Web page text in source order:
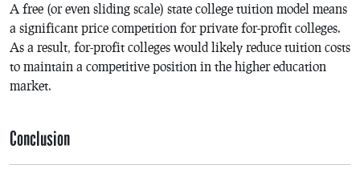
A free (or even sliding scale) state college tuition model means
a significant price competition for private for-profit colleges.
As a result, for-profit colleges would likely reduce tuition costs
to maintain a competitive position in the higher education
market.
Conclusion